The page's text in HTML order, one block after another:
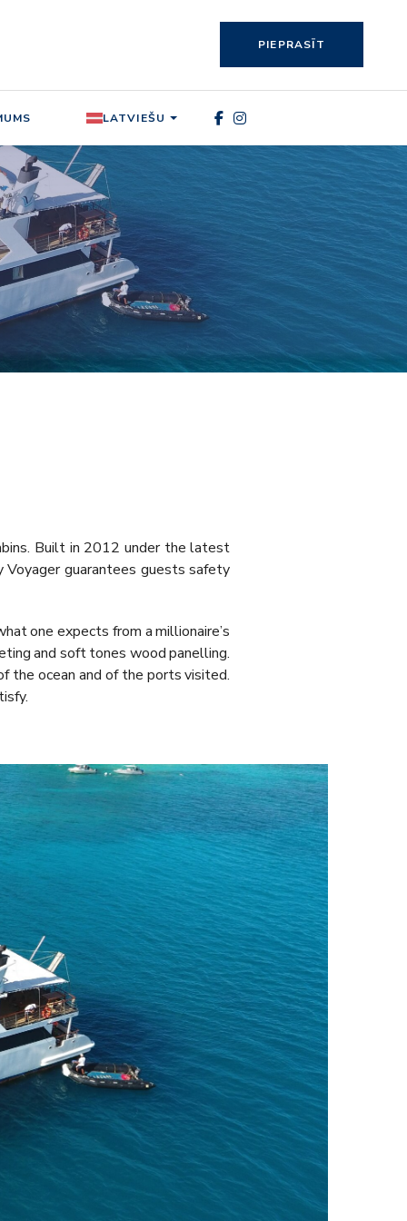
PIEPRASĪT
LATVIEŠU
Built in 2012 under the latest
guarantees guests safety
one expects from a millionaire’s
and soft tones wood panelling.
the ocean and of the ports visited.